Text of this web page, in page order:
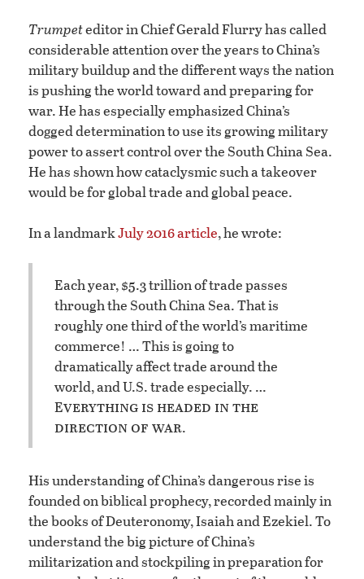
Trumpeteditor in Chief Gerald Flurry has called
considerable attention over the years to China’s
military buildup and the different ways the nation
is pushing the world toward and preparing for
war. He has especially emphasized China’s
dogged determination to use its growing military
power to assert control over the South China Sea.
He has shown how cataclysmic such a takeover
would be for global trade and global peace.
In a landmarkJuly 2016 article, he wrote:
Each year, $5.3 trillion of trade passes
through the South China Sea. That is
roughly one third of the world’s maritime
commerce! … This is going to
dramatically affect trade around the
world, and U.S. trade especially. …
Everything is headed in the
direction of war.
His understanding of China’s dangerous rise is
founded on biblical prophecy, recorded mainly in
the books of Deuteronomy, Isaiah and Ezekiel. To
understand the big picture of China’s
militarization and stockpiling in preparation for